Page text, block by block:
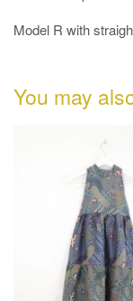
Model R with
You may